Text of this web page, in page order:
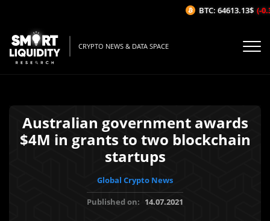
CRYPTO NEWS & DATA SPACE
Australian government awards
$4M in grants to two blockchain
startups
Global Crypto News
Published on: 14.07.2021
BTC: 64613.13$ (-